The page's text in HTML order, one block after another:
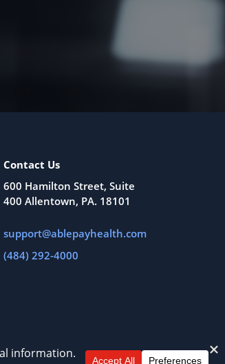
Contact Us
600 Hamilton Street, Suite
400 Allentown, PA. 18101
support@ablepayhealth.com
(484) 292-4000
All Rights Reserved